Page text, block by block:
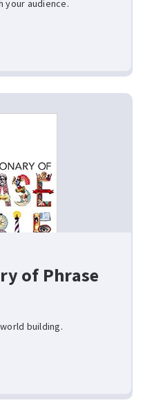
your audience.
of Phrase
building.